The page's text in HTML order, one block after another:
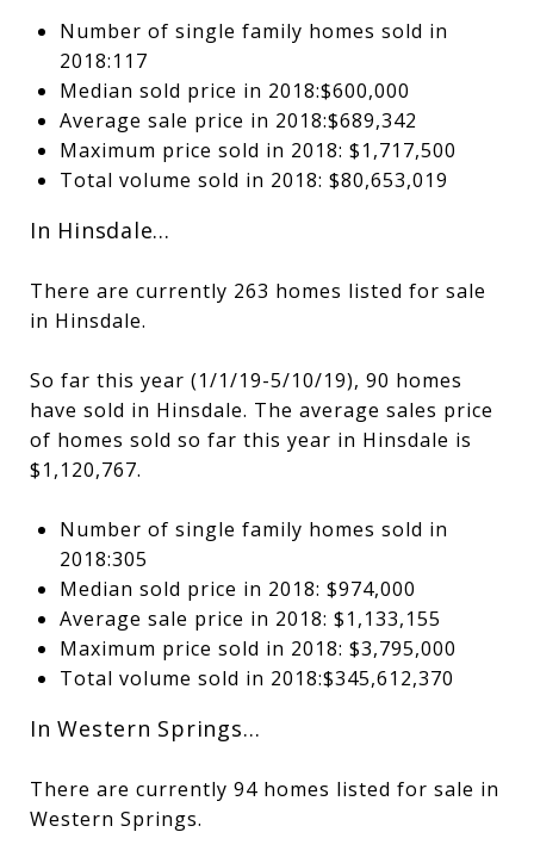
Number of single family homes sold in
2018:117
Median sold price in 2018:$600,000
Average sale price in 2018:$689,342
Maximum price sold in 2018: $1,717,500
Total volume sold in 2018: $80,653,019
In Hinsdale…
There are currently 263 homes listed for sale
in Hinsdale.
So far this year (1/1/19-5/10/19), 90 homes
have sold in Hinsdale. The average sales price
of homes sold so far this year in Hinsdale is
$1,120,767.
Number of single family homes sold in
2018:305
Median sold price in 2018: $974,000
Average sale price in 2018: $1,133,155
Maximum price sold in 2018: $3,795,000
Total volume sold in 2018:$345,612,370
In Western Springs…
There are currently 94 homes listed for sale in
Western Springs.